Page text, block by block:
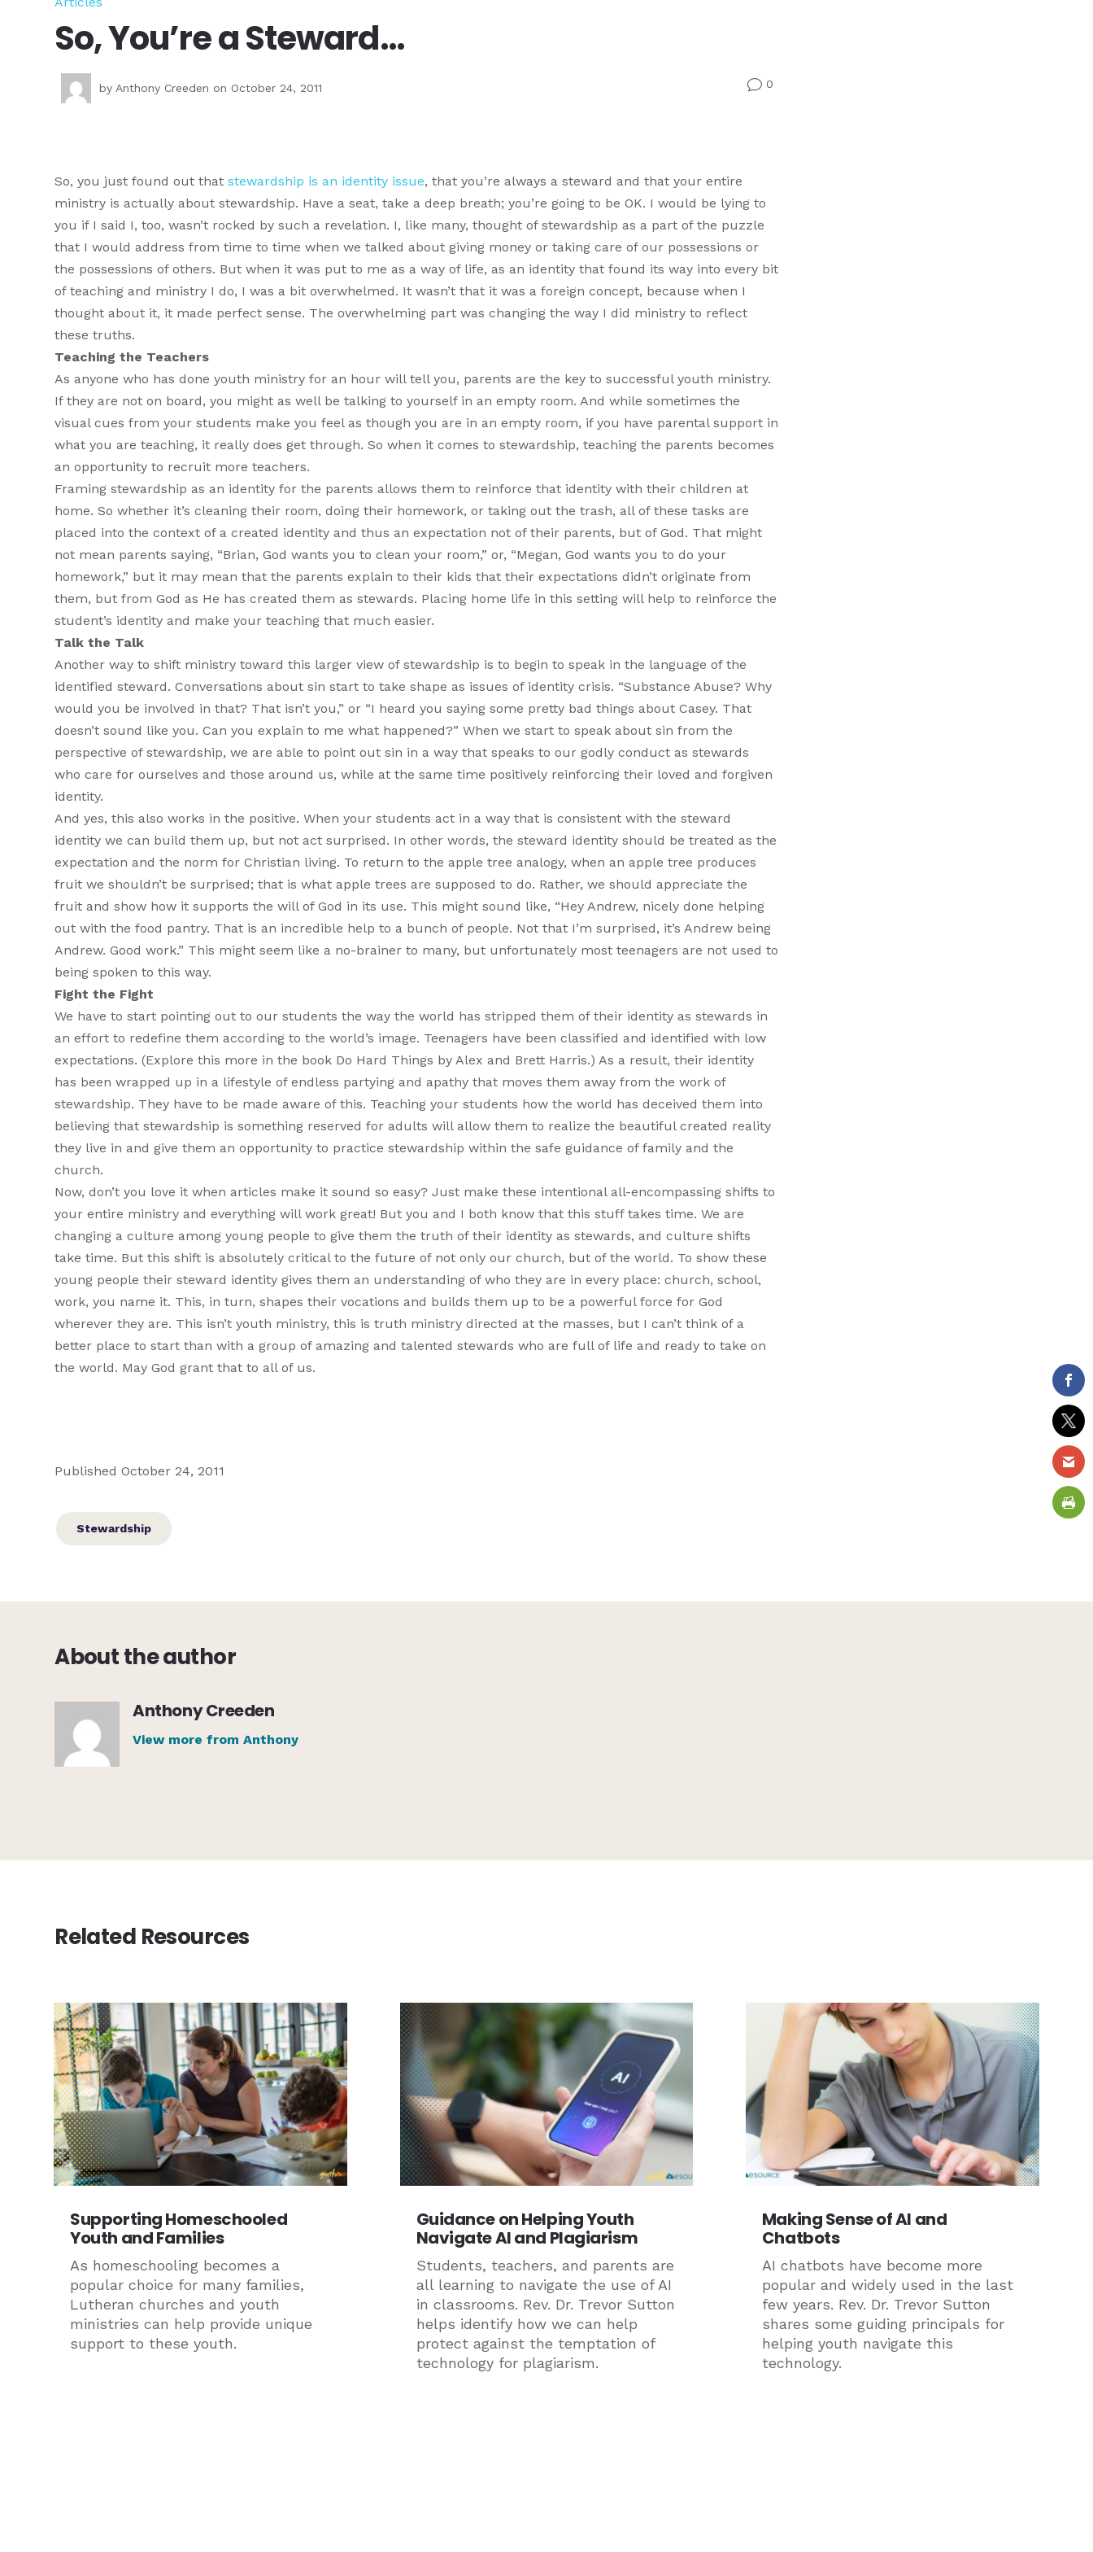
So, You’re a Steward…
by Anthony Creeden on October 24, 2011 v0
So, you just found out thatstewardship is an identity issue, that you’re always a steward and that your entire
ministry is actually about stewardship. Have a seat, take a deep breath; you’re going to be OK. I would be lying to
you if I said I, too, wasn’t rocked by such a revelation. I, like many, thought of stewardship as a part of the puzzle
that I would address from time to time when we talked about giving money or taking care of our possessions or
the possessions of others. But when it was put to me as a way of life, as an identity that found its way into every bit
of teaching and ministry I do, I was a bit overwhelmed. It wasn’t that it was a foreign concept, because when I
thought about it, it made perfect sense. The overwhelming part was changing the way I did ministry to reflect
these truths.
Teaching the Teachers
As anyone who has done youth ministry for an hour will tell you, parents are the key to successful youth ministry.
If they are not on board, you might as well be talking to yourself in an empty room. And while sometimes the
visual cues from your students make you feel as though you are in an empty room, if you have parental support in
what you are teaching, it really does get through. So when it comes to stewardship, teaching the parents becomes
an opportunity to recruit more teachers.
Framing stewardship as an identity for the parents allows them to reinforce that identity with their children at
home. So whether it’s cleaning their room, doing their homework, or taking out the trash, all of these tasks are
placed into the context of a created identity and thus an expectation not of their parents, but of God. That might
not mean parents saying, “Brian, God wants you to clean your room,” or, “Megan, God wants you to do your
homework,” but it may mean that the parents explain to their kids that their expectations didn’t originate from
them, but from God as He has created them as stewards. Placing home life in this setting will help to reinforce the
student’s identity and make your teaching that much easier.
Talk the Talk
Another way to shift ministry toward this larger view of stewardship is to begin to speak in the language of the
identified steward. Conversations about sin start to take shape as issues of identity crisis. “Substance Abuse? Why
would you be involved in that? That isn’t you,” or “I heard you saying some pretty bad things about Casey. That
doesn’t sound like you. Can you explain to me what happened?” When we start to speak about sin from the
perspective of stewardship, we are able to point out sin in a way that speaks to our godly conduct as stewards
who care for ourselves and those around us, while at the same time positively reinforcing their loved and forgiven
identity.
And yes, this also works in the positive. When your students act in a way that is consistent with the steward
identity we can build them up, but not act surprised. In other words, the steward identity should be treated as the
expectation and the norm for Christian living. To return to the apple tree analogy, when an apple tree produces
fruit we shouldn’t be surprised; that is what apple trees are supposed to do. Rather, we should appreciate the
fruit and show how it supports the will of God in its use. This might sound like, “Hey Andrew, nicely done helping
out with the food pantry. That is an incredible help to a bunch of people. Not that I’m surprised, it’s Andrew being
Andrew. Good work.” This might seem like a no-brainer to many, but unfortunately most teenagers are not used to
being spoken to this way.
Fight the Fight
We have to start pointing out to our students the way the world has stripped them of their identity as stewards in
an effort to redefine them according to the world’s image. Teenagers have been classified and identified with low
expectations. (Explore this more in the book Do Hard Things by Alex and Brett Harris.) As a result, their identity
has been wrapped up in a lifestyle of endless partying and apathy that moves them away from the work of
stewardship. They have to be made aware of this. Teaching your students how the world has deceived them into
believing that stewardship is something reserved for adults will allow them to realize the beautiful created reality
they live in and give them an opportunity to practice stewardship within the safe guidance of family and the
church.
Now, don’t you love it when articles make it sound so easy? Just make these intentional all-encompassing shifts to
your entire ministry and everything will work great! But you and I both know that this stuff takes time. We are
changing a culture among young people to give them the truth of their identity as stewards, and culture shifts
take time. But this shift is absolutely critical to the future of not only our church, but of the world. To show these
young people their steward identity gives them an understanding of who they are in every place: church, school,
work, you name it. This, in turn, shapes their vocations and builds them up to be a powerful force for God
wherever they are. This isn’t youth ministry, this is truth ministry directed at the masses, but I can’t think of a
better place to start than with a group of amazing and talented stewards who are full of life and ready to take on
the world. May God grant that to all of us.
Published October 24, 2011
Stewardship
About the author
Anthony Creeden
View more from Anthony
Related Resources
Supporting Homeschooled
Youth and Families
As homeschooling becomes a
popular choice for many families,
Lutheran churches and youth
ministries can help provide unique
support to these youth.
Guidance on Helping Youth
Navigate AI and Plagiarism
Students, teachers, and parents are
all learning to navigate the use of AI
in classrooms. Rev. Dr. Trevor Sutton
helps identify how we can help
protect against the temptation of
technology for plagiarism.
Making Sense of AI and
Chatbots
AI chatbots have become more
popular and widely used in the last
few years. Rev. Dr. Trevor Sutton
shares some guiding principals for
helping youth navigate this
technology.